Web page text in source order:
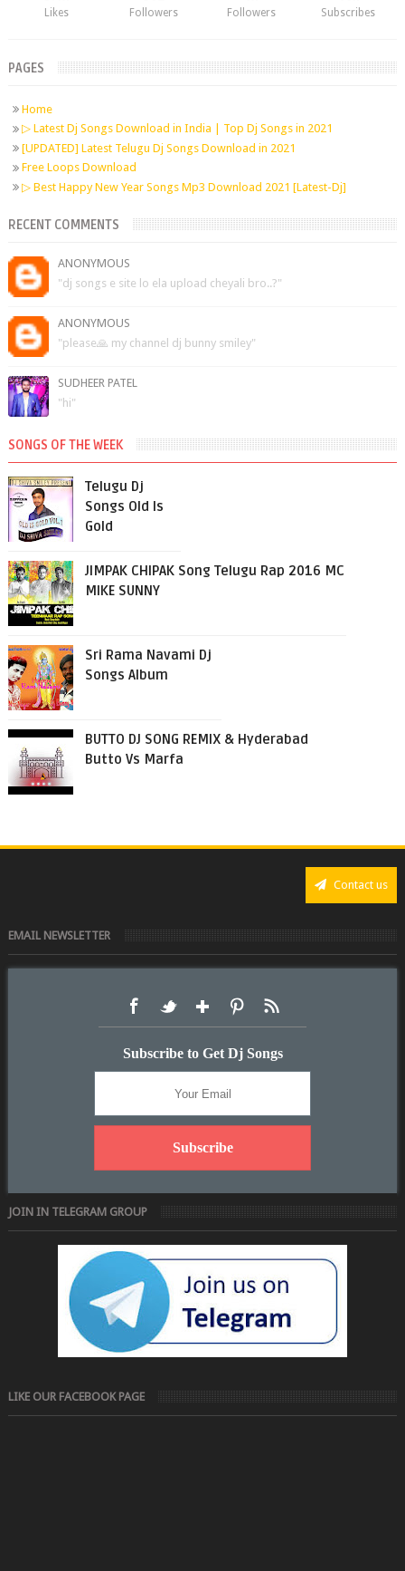
Likes Followers Followers Subscribes
PAGES
Home
▷ Latest Dj Songs Download in India | Top Dj Songs in 2021
[UPDATED] Latest Telugu Dj Songs Download in 2021
Free Loops Download
▷ Best Happy New Year Songs Mp3 Download 2021 [Latest-Dj]
RECENT COMMENTS
ANONYMOUS
"dj songs e site lo ela upload cheyali bro..?"
ANONYMOUS
"please🙏 my channel dj bunny smiley"
SUDHEER PATEL
"hi"
SONGS OF THE WEEK
Telugu Dj
Songs Old Is
Gold
JIMPAK CHIPAK Song Telugu Rap 2016 MC
MIKE SUNNY
Sri Rama Navami Dj
Songs Album
BUTTO DJ SONG REMIX & Hyderabad
Butto Vs Marfa
Contact us
EMAIL NEWSLETTER
Subscribe to Get Dj Songs
JOIN IN TELEGRAM GROUP
LIKE OUR FACEBOOK PAGE